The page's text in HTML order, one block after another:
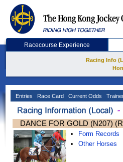
Racecourse Experience
Racing Info
Entries Race Card Current Odds
DANCE FOR GOLD (N207)
Form Records
Other Horses